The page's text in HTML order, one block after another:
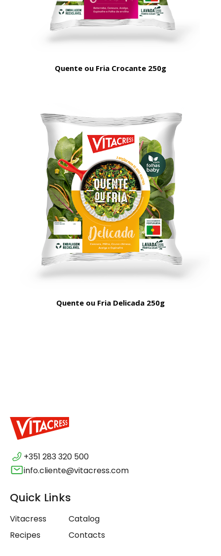
Quente ou Fria Crocante 250g
Quente ou Fria Delicada 250g
+351 283 320 500
info.cliente@vitacress.com
Quick Links
Vitacress
Catalog
Recipes
Contacts